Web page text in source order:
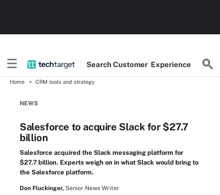
SearchCustomer Experience
Home CRM tools and strategy
NEWS
Salesforce to acquire Slack for $27.7
billion
Salesforce acquired the Slack messaging platform for
$27.7 billion. Experts weigh on in what Slack would bring to
the Salesforce platform.
Don Fluckinger, Senior News Writer